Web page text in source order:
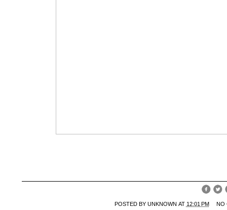
POSTED BY UNKNOWN AT 12:01 PM NO